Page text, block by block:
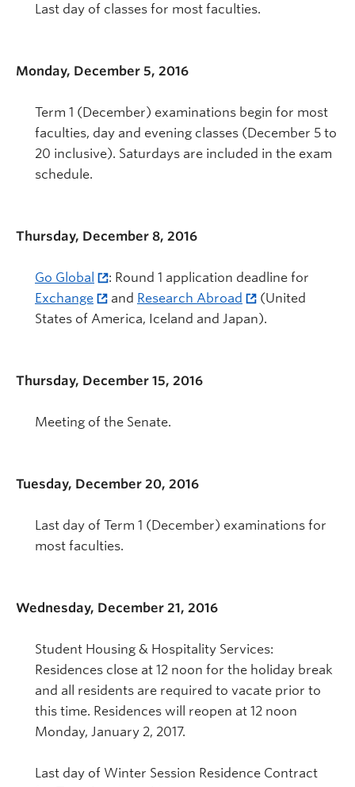
Last day of classes for most faculties.
Monday, December 5, 2016
Term 1 (December) examinations begin for most
faculties, day and evening classes (December 5 to
20 inclusive). Saturdays are included in the exam
schedule.
Thursday, December 8, 2016
Go Global
: Round 1 application deadline for
Exchange
and Research Abroad
(United
States of America, Iceland and Japan).
Thursday, December 15, 2016
Meeting of the Senate.
Tuesday, December 20, 2016
Last day of Term 1 (December) examinations for
most faculties.
Wednesday, December 21, 2016
Student Housing & Hospitality Services:
Residences close at 12 noon for the holiday break
and all residents are required to vacate prior to
this time. Residences will reopen at 12 noon
Monday, January 2, 2017.
Last day of Winter Session Residence Contract